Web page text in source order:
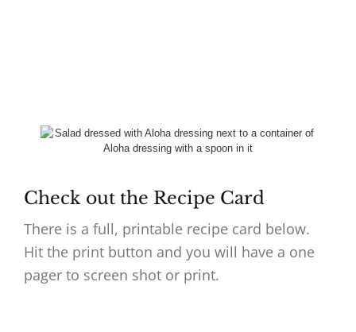
Check out the Recipe Card
There is a full, printable recipe card below.
Hit the print button and you will have a one
pager to screen shot or print.